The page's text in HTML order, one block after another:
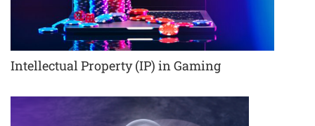
Intellectual Property (IP) in Gaming